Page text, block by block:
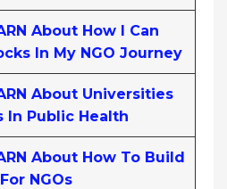
About How I Can
In My NGO Journey
About Universities
In Public Health
About How To Build
NGOs